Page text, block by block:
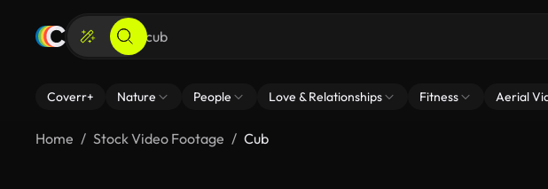
Coverr+ Nature People Love & Relationships Fitness Aerial
Home Stock Video Footage Cub